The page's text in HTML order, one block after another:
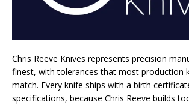
Chris Reeve Knives represents precision
finest, with tolerances that most production
match. Every knife ships with a birth
specifications, because Chris Reeve builds